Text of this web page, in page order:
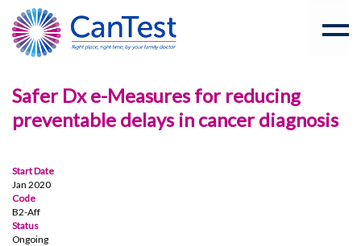
Safer Dx e-Measures for reducing
preventable delays in cancer diagnosis
Start Date
Jan 2020
Code
B2-Aff
Status
Ongoing